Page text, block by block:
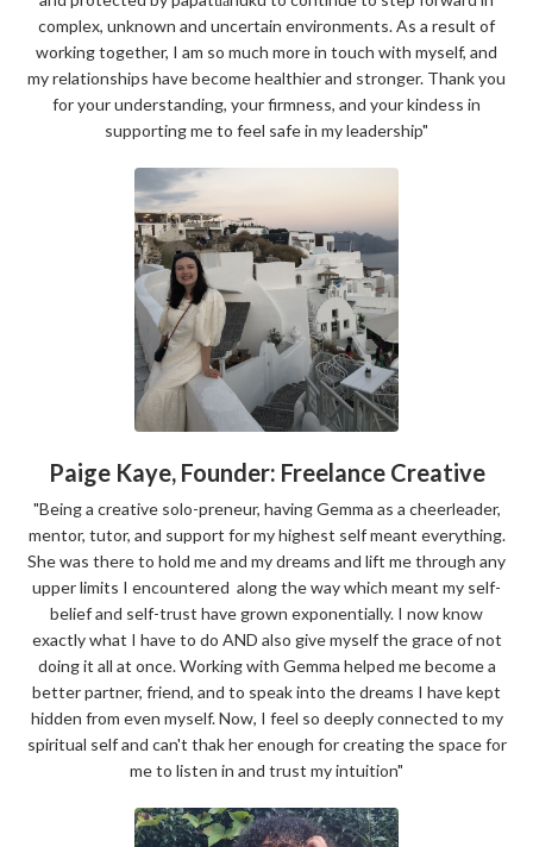
complex, unknown and uncertain environments. As a result of
working together, I am so much more in touch with myself, and
my relationships have become healthier and stronger. Thank you
for your understanding, your firmness, and your kindess in
supporting me to feel safe in my leadership"
Paige Kaye, Founder: Freelance Creative
"Being a creative solo-preneur, having Gemma as a cheerleader,
mentor, tutor, and support for my highest self meant everything.
She was there to hold me and my dreams and lift me through any
upper limits I encountered along the way which meant my self-
belief and self-trust have grown exponentially. I now know
exactly what I have to do AND also give myself the grace of not
doing it all at once. Working with Gemma helped me become a
better partner, friend, and to speak into the dreams I have kept
hidden from even myself. Now, I feel so deeply connected to my
spiritual self and can't thak her enough for creating the space for
me to listen in and trust my intuition"